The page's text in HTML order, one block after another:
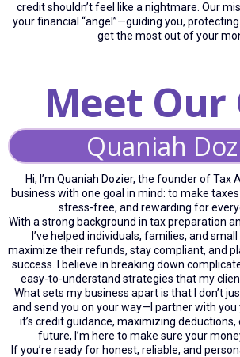
credit shouldn’t feel like a nightmare. Our
your financial “angel”—guiding you,
get the most out of your
Meet Our
Quaniah
Hi, I’m Quaniah Dozier, the founder of Tax
business with one goal in mind: to make
stress-free, and rewarding for
With a strong background in tax preparation
I’ve helped individuals, families, and
maximize their refunds, stay compliant, and
success. I believe in breaking down
easy-to-understand strategies that my
What sets my business apart is that I don’t
and send you on your way—I partner with
it’s credit guidance, maximizing
future, I’m here to make sure your
If you’re ready for honest, reliable, and